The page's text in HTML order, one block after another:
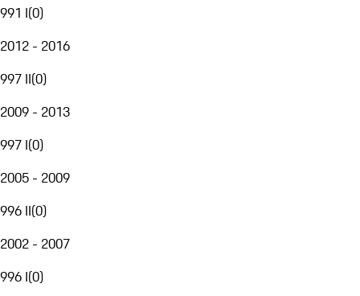
991 I(0)
2012 - 2016
997 II(0)
2009 - 2013
997 I(0)
2005 - 2009
996 II(0)
2002 - 2007
996 I(0)